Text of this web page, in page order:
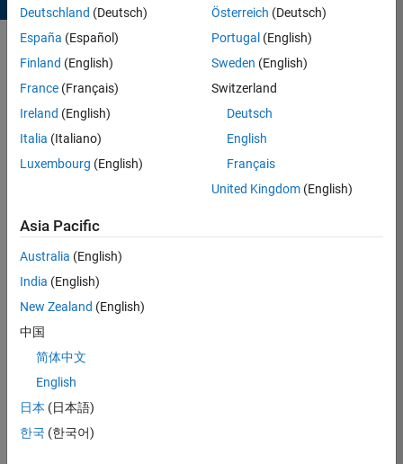
Sort by
13 Results found in
Entries
14
Deutschland (Deutsch)
España (Español)
Finland (English)
France (Français)
Ireland (English)
Italia (Italiano)
Luxembourg (English)
Österreich (Deutsch)
Portugal (English)
Sweden (English)
Switzerland
Deutsch
English
Français
United Kingdom(English)
Asia Pacific
Australia (English)
India (English)
New Zealand (English)
中国
简体中文
English
日本 (日本語)
한국 (한국어)